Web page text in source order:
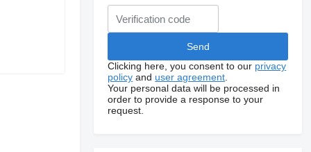
Clicking here, you consent to our privacy
policy and user agreement
Your personal data will be processed in
order to provide a response to your
request.